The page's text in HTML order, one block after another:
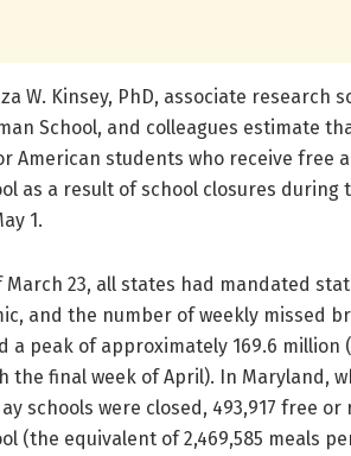
W. Kinsey, PhD, associate research
School, and colleagues estimate
American students who receive free
as a result of school closures
1.
March 23, all states had mandated
and the number of weekly missed
a peak of approximately 169.6
the final week of April). In Maryland,
schools were closed, 493,917 free
(the equivalent of 2,469,585 meals